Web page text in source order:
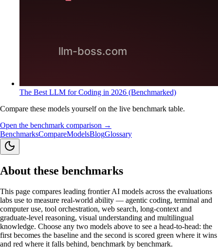
The Best LLM for Coding in 2026 (Benchmarked)
Compare these models yourself on the live benchmark table.
Open the benchmark comparison →
BenchmarksCompareModelsBlogGlossary
About these benchmarks
This page compares leading frontier AI models across the evaluations
labs use to measure real-world ability — agentic coding, terminal and
computer use, tool orchestration, web search, long-context and
graduate-level reasoning, visual understanding and multilingual
knowledge. Choose any two models above to see a head-to-head: the
first becomes the baseline and the second is scored green where it wins
and red where it falls behind, benchmark by benchmark.